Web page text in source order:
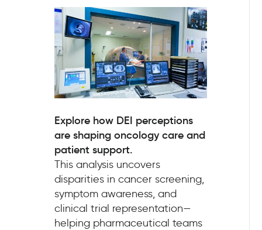
Explore how DEI perceptions
are shaping oncology care and
patient support.
This analysis uncovers
disparities in cancer screening,
symptom awareness, and
clinical trial representation—
helping pharmaceutical teams